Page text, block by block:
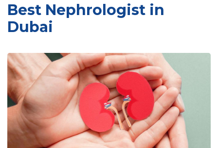
Best Nephrologist in
Dubai